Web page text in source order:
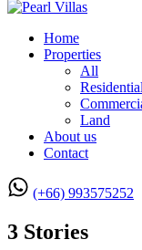
Home
Properties
All
Residential
Land
About us
Contact
(+66) 993575252
3 Stories